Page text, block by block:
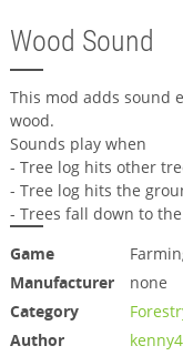
Wood Sound
This mod adds sound
wood.
Sounds play when
- Tree log hits other
- Tree log hits the
- Trees fall down to
Game
Manufacturer
none
Category
Author